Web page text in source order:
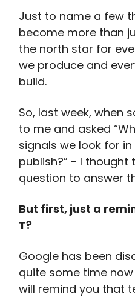
Just to name a few
become more than
the north star for
we produce and
build.
So, last week, when
to me and asked
signals we look for
publish?” - I
question to answer
But first, just a
T?
Google has been
quite some time now
will remind you that